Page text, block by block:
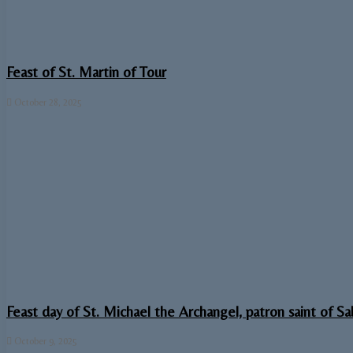
Feast of St. Martin of Tour
October 28, 2025
Feast day of St. Michael the Archangel, patron saint of
October 9, 2025